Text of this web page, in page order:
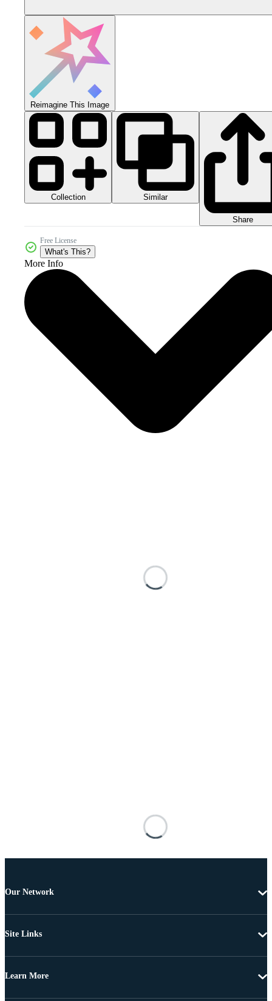
Reimagine This Image
Collection Similar
Share
Free License
What's This?
More Info
Our Network
Site Links
Learn More